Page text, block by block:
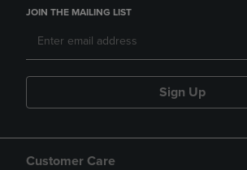
JOIN THE MAILING LIST
Sign Up
Customer Care